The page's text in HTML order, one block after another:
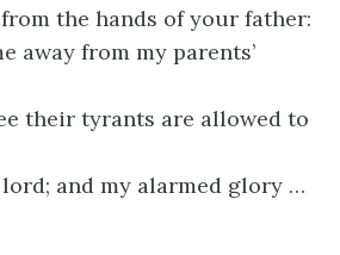
the hands of your father:
away from my parents’
their tyrants are allowed to
and my alarmed glory …